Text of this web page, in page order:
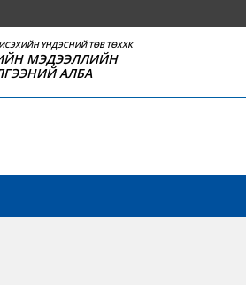
ҮНДЭСНИЙ ТӨВ ТӨХХК
МЭДЭЭЛЛИЙН
АЛБА